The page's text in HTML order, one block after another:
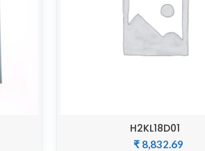
ADD TO CART
H2KL18D01
₹8,832.69